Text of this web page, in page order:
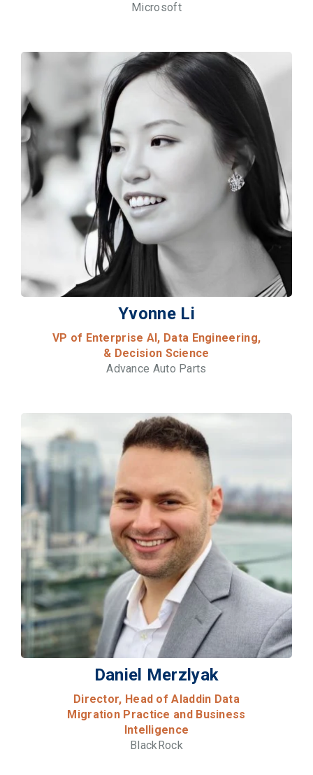
Microsoft
Yvonne Li
VP of Enterprise AI, Data Engineering,
& Decision Science
Advance Auto Parts
Daniel Merzlyak
Director, Head of Aladdin Data
Migration Practice and Business
Intelligence
BlackRock